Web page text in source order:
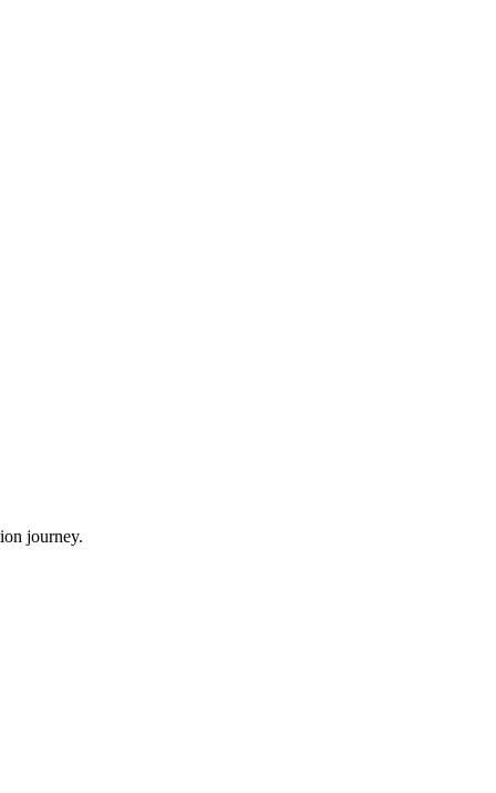
journey.